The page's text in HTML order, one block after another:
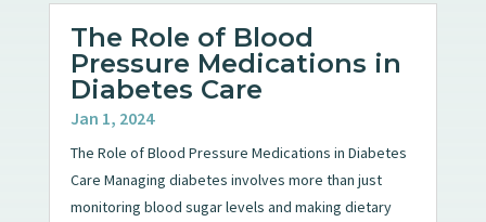
The Role of Blood
Pressure Medications in
Diabetes Care
Jan 1, 2024
The Role of Blood Pressure Medications in Diabetes
Care Managing diabetes involves more than just
monitoring blood sugar levels and making dietary